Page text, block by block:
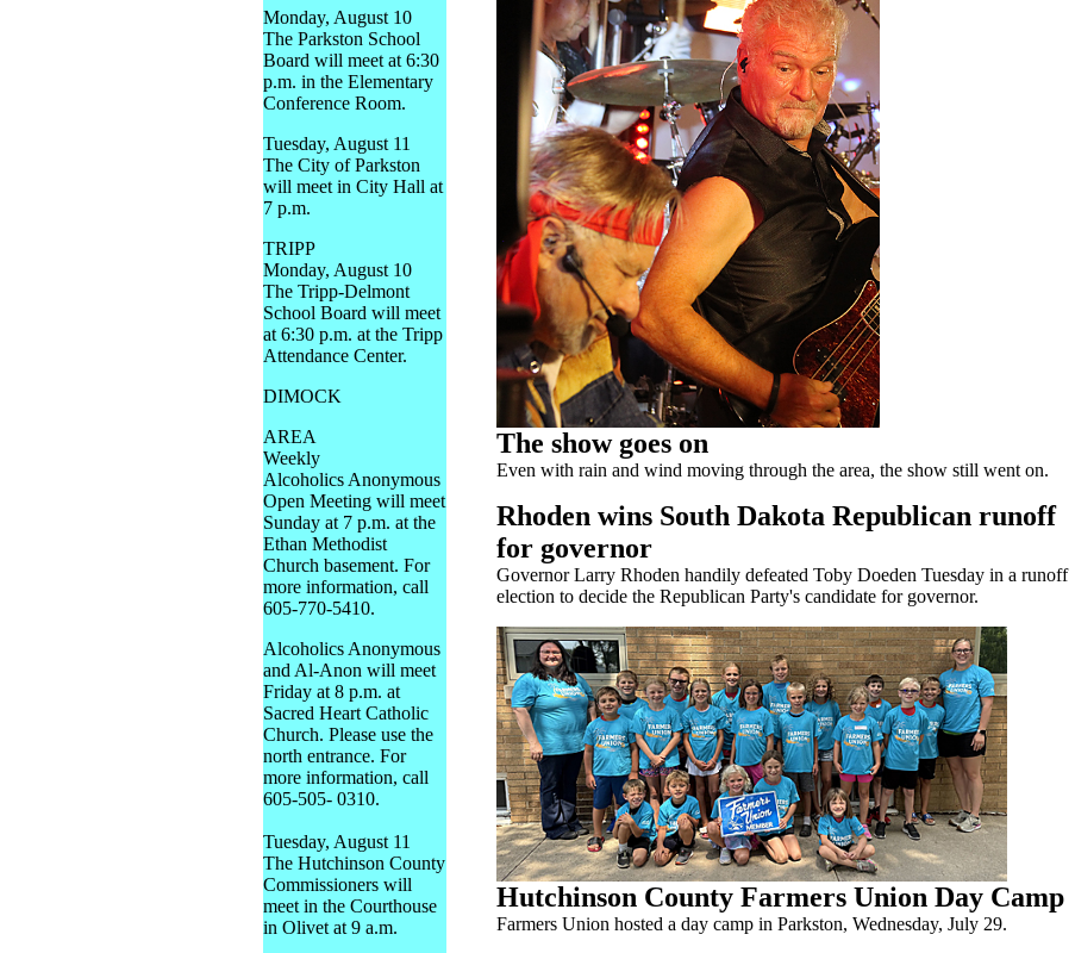
Monday, August 10
The Parkston School
Board will meet at 6:30
p.m. in the Elementary
Conference Room.
Tuesday, August 11
The City of Parkston
will meet in City Hall at
7 p.m.
TRIPP
Monday, August 10
The Tripp-Delmont
School Board will meet
at 6:30 p.m. at the Tripp
Attendance Center.
DIMOCK
AREA
Weekly
Alcoholics Anonymous
Open Meeting will meet
Sunday at 7 p.m. at the
Ethan Methodist
Church basement. For
more information, call
605-770-5410.
Alcoholics Anonymous
and Al-Anon will meet
Friday at 8 p.m. at
Sacred Heart Catholic
Church. Please use the
north entrance. For
more information, call
605-505- 0310.
Tuesday, August 11
The Hutchinson County
Commissioners will
meet in the Courthouse
in Olivet at 9 a.m.
The show goes on
Even with rain and wind moving through the area, the show still went on.
Rhoden wins South Dakota Republican runoff
for governor
Governor Larry Rhoden handily defeated Toby Doeden Tuesday in a runoff
election to decide the Republican Party's candidate for governor.
Hutchinson County Farmers Union Day Camp
Farmers Union hosted a day camp in Parkston, Wednesday, July 29.